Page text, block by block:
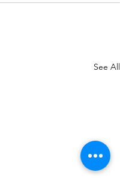
See All